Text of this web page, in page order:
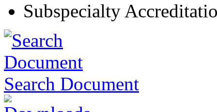
Subspecialty
Search Document